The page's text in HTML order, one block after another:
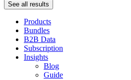
See all results
Products
Bundles
B2B Data
Subscription
Insights
Blog
Guide